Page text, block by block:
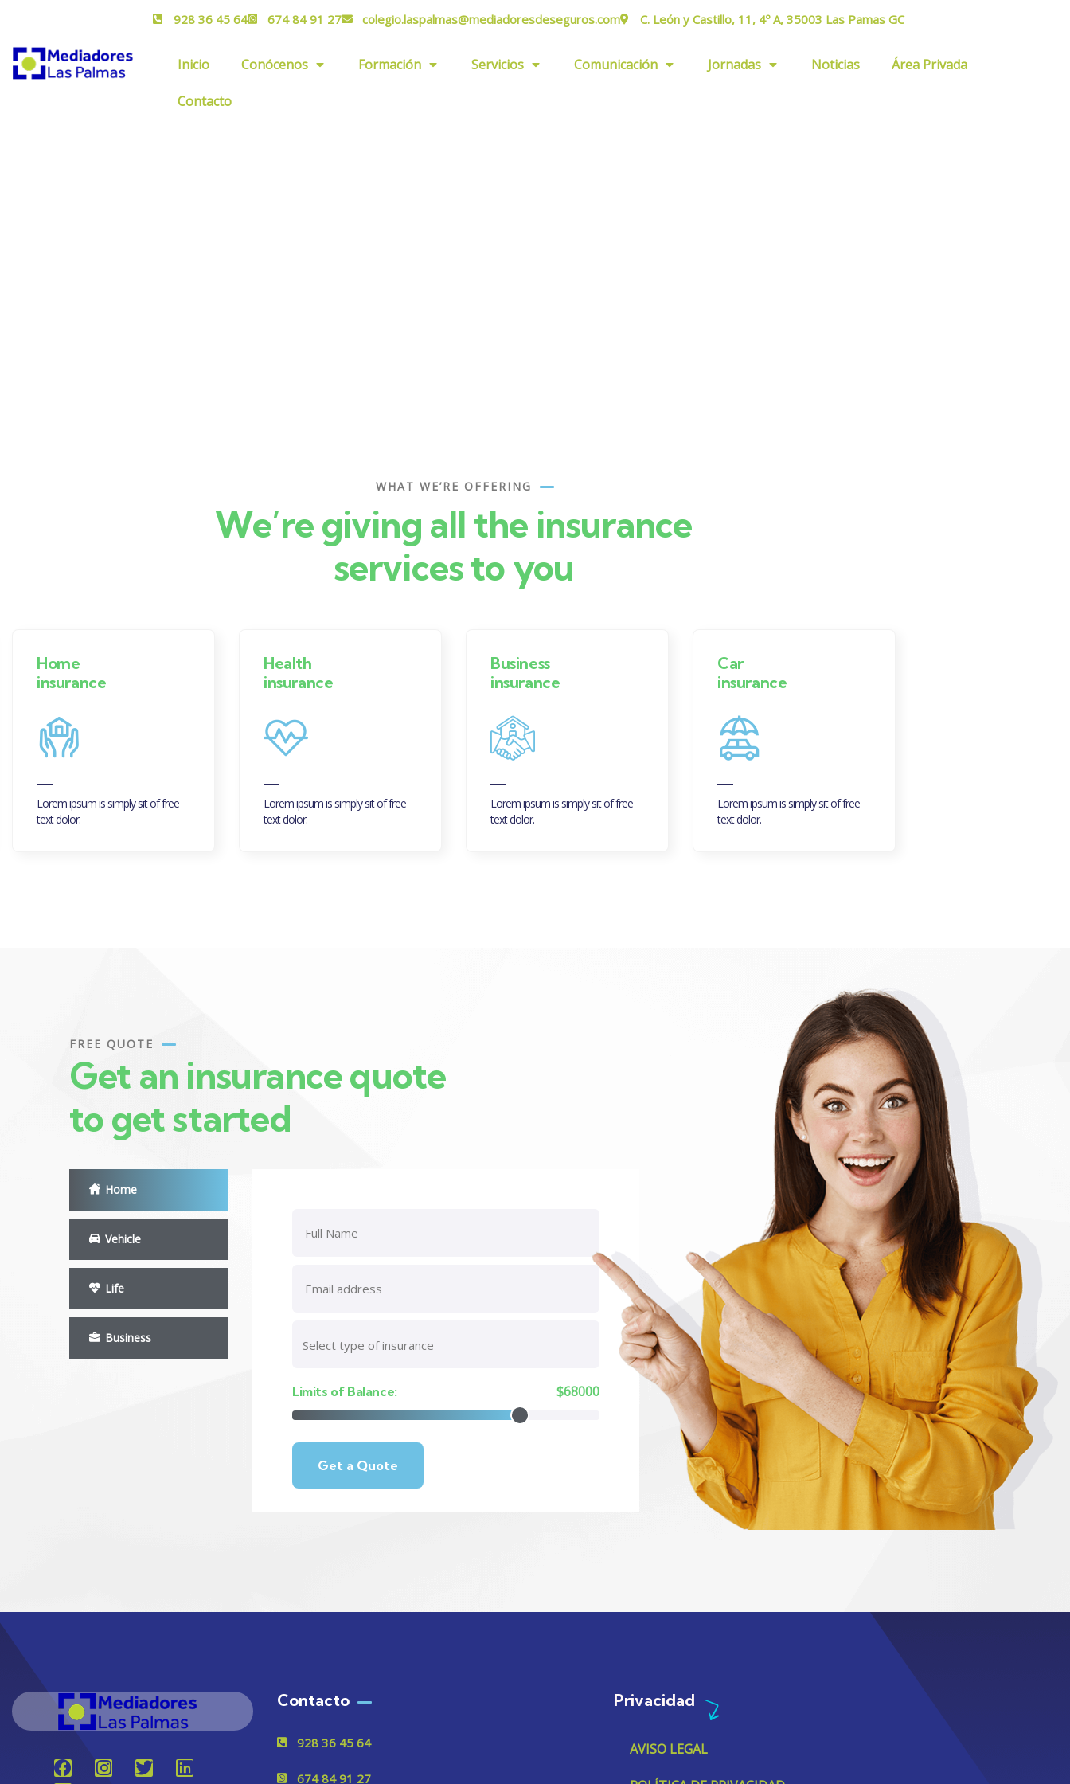
928 36 45 64 674 84 91 27 colegio.laspalmas@mediadoresdeseguros.com C. León y Castillo, 11, 4º A, 35003 Las Pamas GC
Inicio Conócenos Formación Servicios Comunicación Jornadas Noticias Área Privada
Contacto
WHAT WE’RE OFFERING
We’re giving all the insurance
services to you
Home
insurance
Lorem ipsum is simply sit of free
text dolor.
Health
insurance
Lorem ipsum is simply sit of free
text dolor.
Business
insurance
Lorem ipsum is simply sit of free
text dolor.
Car
insurance
Lorem ipsum is simply sit of free
text dolor.
FREE QUOTE
Get an insurance quote
to get started
Home
Vehicle
Life
Business
Limits of Balance: $68000
Contacto
928 36 45 64
674 84 91 27
Privacidad
AVISO LEGAL